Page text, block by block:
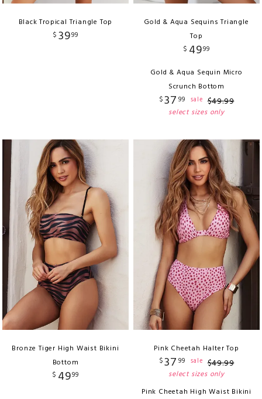
Black Tropical Triangle Top
$ 3999
Gold & Aqua Sequins Triangle
Top
$ 4999
Gold & Aqua Sequin Micro
Scrunch Bottom
$37 99 sale $49.99
select sizes only
Bronze Tiger High Waist Bikini
Bottom
$ 4999
Pink Cheetah Halter Top
$37 99 sale $49.99
select sizes only
Pink Cheetah High Waist Bikini